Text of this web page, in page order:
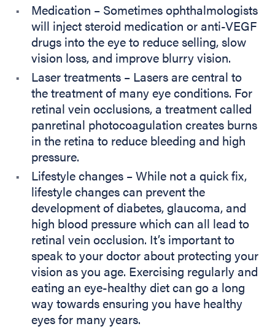
Medication – Sometimes ophthalmologists
will inject steroid medication or anti-VEGF
drugs into the eye to reduce selling, slow
vision loss, and improve blurry vision.
Laser treatments – Lasers are central to
the treatment of many eye conditions. For
retinal vein occlusions, a treatment called
panretinal photocoagulation creates burns
in the retina to reduce bleeding and high
pressure.
Lifestyle changes – While not a quick fix,
lifestyle changes can prevent the
development of diabetes, glaucoma, and
high blood pressure which can all lead to
retinal vein occlusion. It’s important to
speak to your doctor about protecting your
vision as you age. Exercising regularly and
eating an eye-healthy diet can go a long
way towards ensuring you have healthy
eyes for many years.